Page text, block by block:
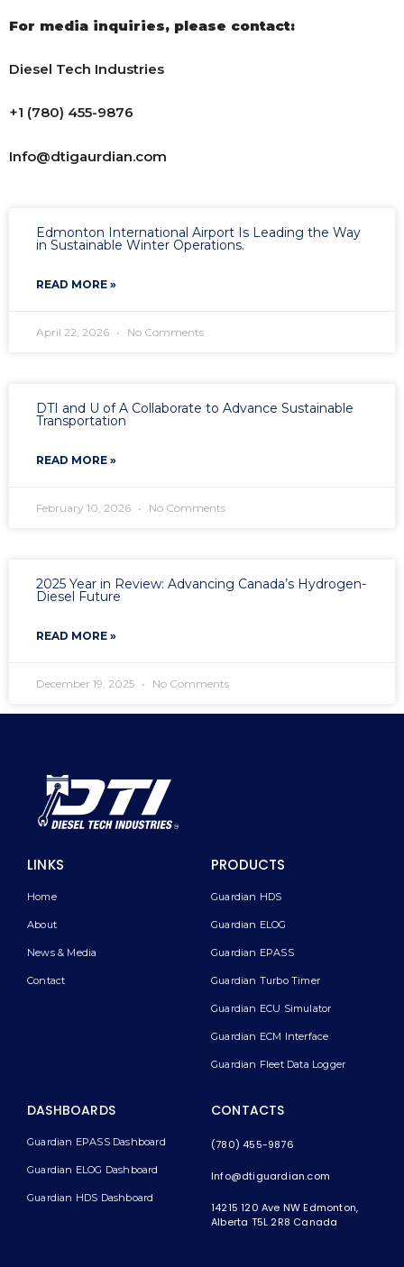
For media inquiries, please contact:
Diesel Tech Industries
+1 (780) 455-9876
Info@dtigaurdian.com
Edmonton International Airport Is Leading the Way
in Sustainable Winter Operations.
READ MORE »
April 22, 2026 No Comments
DTI and U of A Collaborate to Advance Sustainable
Transportation
READ MORE »
February 10, 2026 No Comments
2025 Year in Review: Advancing Canada’s Hydrogen-
Diesel Future
READ MORE »
December 19, 2025 No Comments
LINKS
Home
About
News & Media
Contact
PRODUCTS
Guardian HDS
Guardian ELOG
Guardian EPASS
Guardian Turbo Timer
Guardian ECU Simulator
Guardian ECM Interface
Guardian Fleet Data Logger
DASHBOARDS
Guardian EPASS Dashboard
Guardian ELOG Dashboard​
Guardian HDS Dashboard
CONTACTS
(780) 455-9876
Info@dtiguardian.com
14215 120 Ave NW Edmonton,
Alberta T5L 2R8 Canada